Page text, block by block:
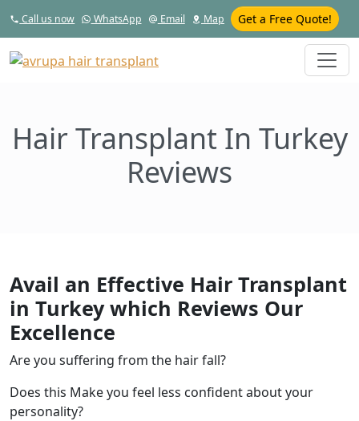
Call us now WhatsApp Email Map Get a Free Quote!
Hair Transplant In Turkey
Reviews
Avail an Effective Hair Transplant
in Turkey which Reviews Our
Excellence
Are you suffering from the hair fall?
Does this Make you feel less confident about your
personality?